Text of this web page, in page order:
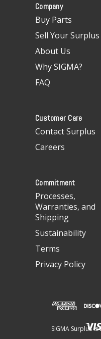
Company
Buy Parts
Sell Your Surplus
About Us
Why SIGMA?
FAQ
Customer Care
Contact Surplus
Careers
Commitment
Processes,
Warranties, and
Shipping
Sustainability
Terms
Privacy Policy
SIGMA Surplus